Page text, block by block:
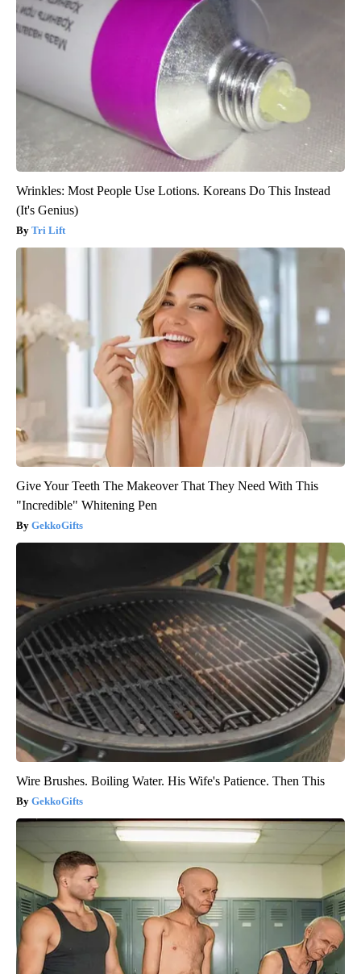
Wrinkles: Most People Use Lotions. Koreans Do This Instead
(It's Genius)
Tri Lift
Give Your Teeth The Makeover That They Need With This
"Incredible" Whitening Pen
GekkoGifts
Wire Brushes. Boiling Water. His Wife's Patience. Then This
GekkoGifts